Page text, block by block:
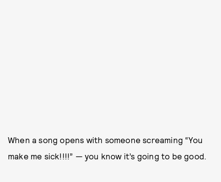
When a song opens with someone screaming “You
make me sick!!!!” — you know it’s going to be good.